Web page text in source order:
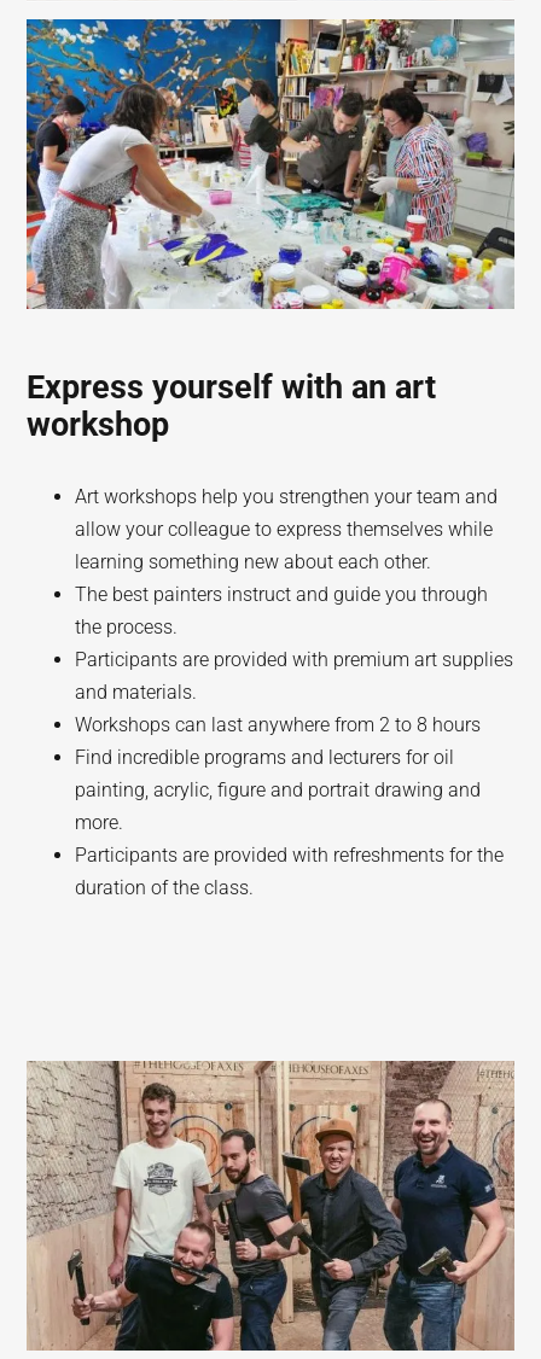
Express yourself with an art
workshop
Art workshops help you strengthen your team and
allow your colleague to express themselves while
learning something new about each other.
The best painters instruct and guide you through
the process.
Participants are provided with premium art supplies
and materials.
Workshops can last anywhere from 2 to 8 hours
Find incredible programs and lecturers for oil
painting, acrylic, figure and portrait drawing and
more.
Participants are provided with refreshments for the
duration of the class.